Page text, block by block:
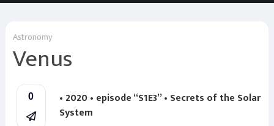
Astronomy
Venus
0
• 2020 • episode “S1E3” • Secrets of the Solar
System